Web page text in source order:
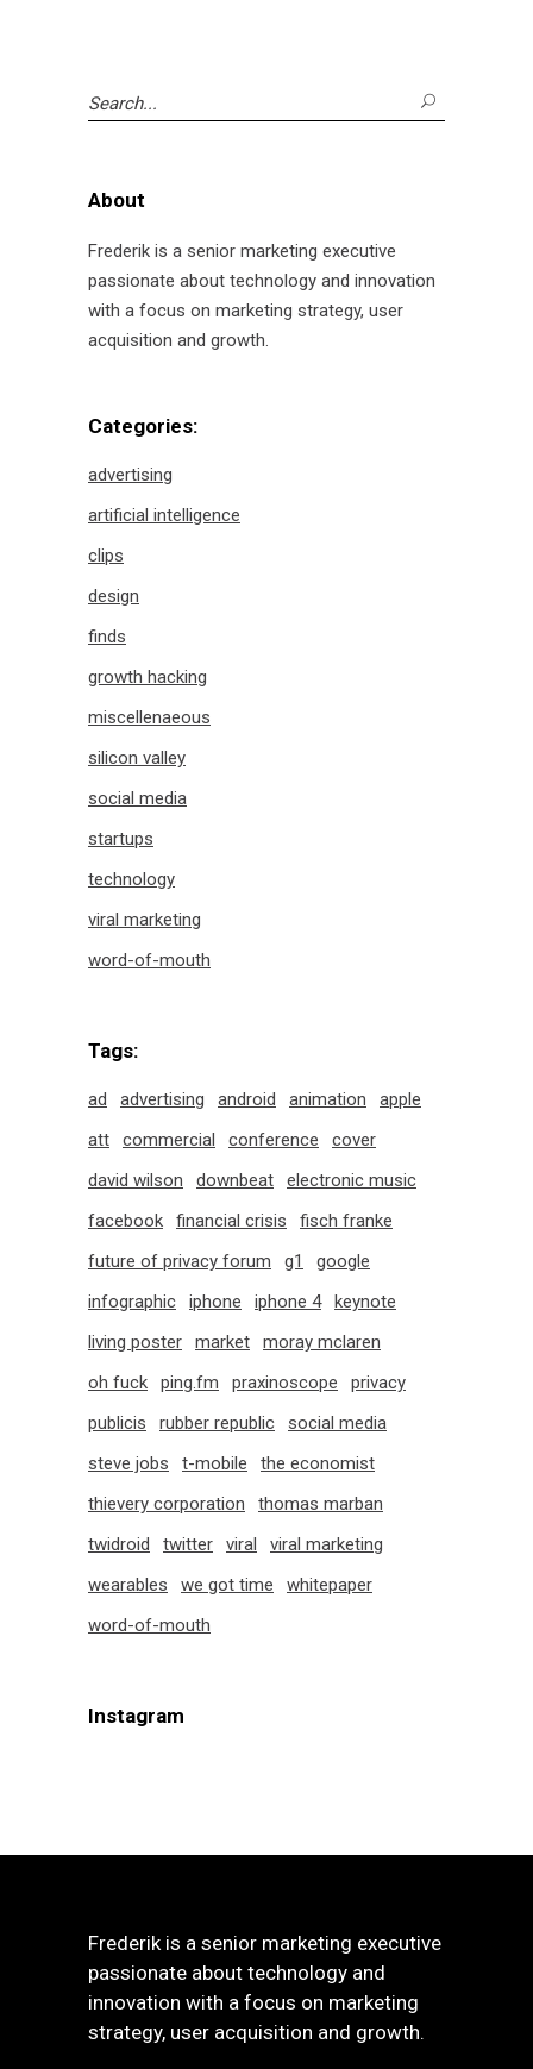
Search
for:
About
Frederik is a senior marketing executive
passionate about technology and innovation
with a focus on marketing strategy, user
acquisition and growth.
Categories:
advertising
artificial intelligence
clips
design
finds
growth hacking
miscellenaeous
silicon valley
social media
startups
technology
viral marketing
word-of-mouth
Tags:
ad advertising android animation
apple
att
commercial conference
cover
david wilson
downbeat
electronic music
facebook
financial crisis
fisch franke
future of privacy forum
g1
google
infographic
iphone iphone 4
keynote
living poster
market
moray mclaren
oh fuck
ping.fm praxinoscope
privacy
publicis
rubber republic
social media
steve jobs
t-mobile
the economist
thievery corporation
thomas marban
twidroid
twitter viral
viral marketing
wearables
we got time
whitepaper
word-of-mouth
Instagram
Frederik is a senior marketing executive
passionate about technology and
innovation with a focus on marketing
strategy, user acquisition and growth.